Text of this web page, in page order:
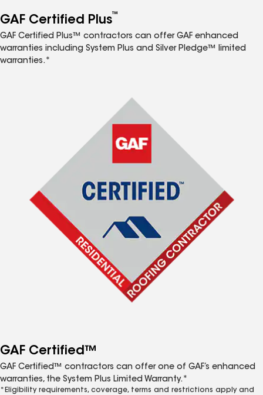
GAF Certified Plus™
GAF Certified Plus™ contractors can offer GAF enhanced
warranties including System Plus and Silver Pledge™ limited
warranties.*
GAF Certified™
GAF Certified™ contractors can offer one of GAF’s enhanced
warranties, the System Plus Limited Warranty.*
*Eligibility requirements, coverage, terms and restrictions apply and